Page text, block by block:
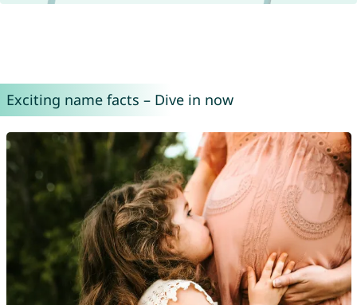
Exciting name facts – Dive in now